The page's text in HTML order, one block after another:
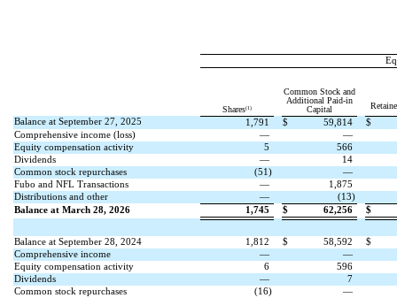
Shares(1)
Common Stock and
Additional Paid-in
Capital
Balance at September 27, 2025
1,791 $ 59,814
$
Comprehensive income (loss)
—
—
Equity compensation activity
5
566
Dividends
—
14
Common stock repurchases
(51 )
—
Fubo and NFL Transactions
—
1,875
Distributions and other
— (13)
Balance at March 28, 2026
1,745 $ 62,256 $
Balance at September 28, 2024 1,812 $ 58,592
$
Comprehensive income
—
—
Equity compensation activity
6
596
Dividends
—
7
Common stock repurchases
(16)
—